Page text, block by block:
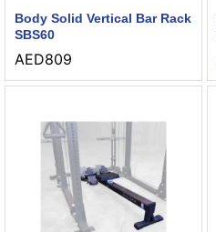
Body Solid Vertical Bar Rack
SBS60
AED809